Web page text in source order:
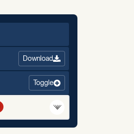
Download
Toggle